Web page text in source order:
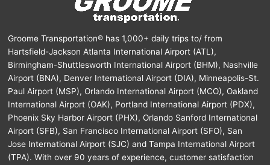
Groome Transportation® has 1,000+ daily trips to/ from
Hartsfield-Jackson Atlanta International Airport (ATL),
Birmingham-Shuttlesworth International Airport (BHM), Nashville
Airport (BNA), Denver International Airport (DIA), Minneapolis-St.
Paul Airport (MSP), Orlando International Airport (MCO), Oakland
International Airport (OAK), Portland International Airport (PDX),
Phoenix Sky Harbor Airport (PHX), Orlando Sanford International
Airport (SFB), San Francisco International Airport (SFO), San
Jose International Airport (SJC) and Tampa International Airport
(TPA). With over 90 years of experience, customer satisfaction